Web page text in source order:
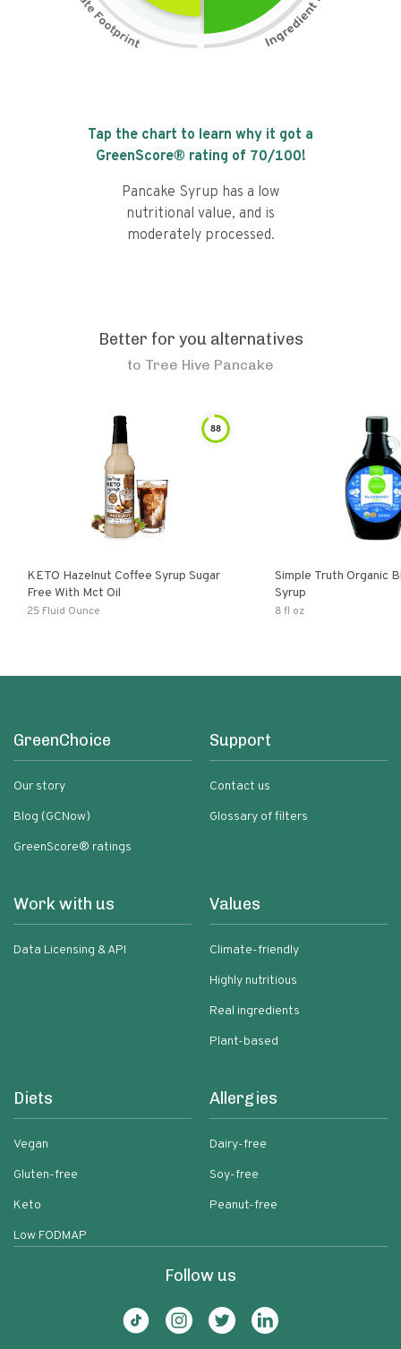
Tap the chart to learn why it got a
GreenScore® rating of 70/100!
Pancake Syrup has a low
nutritional value, and is
moderately processed.
Better for you alternatives
to Tree Hive Pancake
88
KETO Hazelnut Coffee Syrup Sugar
Free With Mct Oil
25 Fluid Ounce
Simple Truth Organic
Syrup
8 fl oz
GreenChoice
Our story
Blog (GCNow)
GreenScore® ratings
Support
Contact us
Glossary of filters
Work with us
Data Licensing & API
Values
Climate-friendly
Highly nutritious
Real ingredients
Plant-based
Diets
Vegan
Gluten-free
Keto
Low FODMAP
Allergies
Dairy-free
Soy-free
Peanut-free
Follow us